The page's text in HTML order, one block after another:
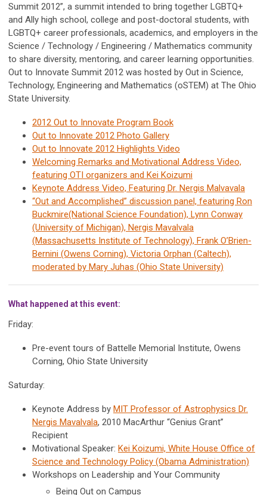
Summit 2012”, a summit intended to bring together LGBTQ+
and Ally high school, college and post-doctoral students, with
LGBTQ+ career professionals, academics, and employers in the
Science / Technology / Engineering / Mathematics community
to share diversity, mentoring, and career learning opportunities.
Out to Innovate Summit 2012 was hosted by Out in Science,
Technology, Engineering and Mathematics (oSTEM) at The Ohio
State University.
2012 Out to Innovate Program Book
Out to Innovate 2012 Photo Gallery
Out to Innovate 2012 Highlights Video
Welcoming Remarks and Motivational Address Video,
featuring OTI organizers and Kei Koizumi
Keynote Address Video, Featuring Dr. Nergis Malvavala
“Out and Accomplished” discussion panel, featuring Ron
Buckmire(National Science Foundation), Lynn Conway
(University of Michigan), Nergis Mavalvala
(Massachusetts Institute of Technology), Frank O’Brien-
Bernini (Owens Corning), Victoria Orphan (Caltech),
moderated by Mary Juhas (Ohio State University)
What happened at this event:
Friday:
Pre-event tours of Battelle Memorial Institute, Owens
Corning, Ohio State University
Saturday:
Keynote Address by MIT Professor of Astrophysics Dr.
Nergis Mavalvala, 2010 MacArthur “Genius Grant”
Recipient
Motivational Speaker: Kei Koizumi, White House Office of
Science and Technology Policy (Obama Administration)
Workshops on Leadership and Your Community
Being Out on Campus